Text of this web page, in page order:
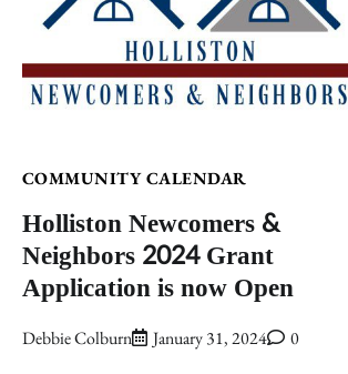
COMMUNITY CALENDAR
Holliston Newcomers &
Neighbors 2024 Grant
Application is now Open
Debbie Colburn January 31, 2024 0